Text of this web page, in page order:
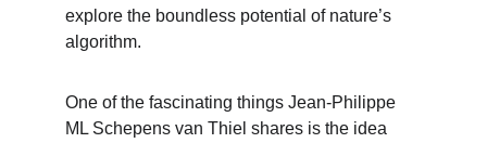
explore the boundless potential of nature’s
algorithm.
One of the fascinating things Jean-Philippe
ML Schepens van Thiel shares is the idea